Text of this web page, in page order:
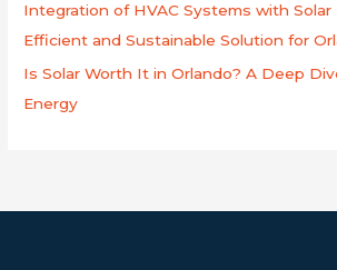
Integration of HVAC Systems with Solar
Efficient and Sustainable Solution for
Is Solar Worth It in Orlando? A Deep
Energy